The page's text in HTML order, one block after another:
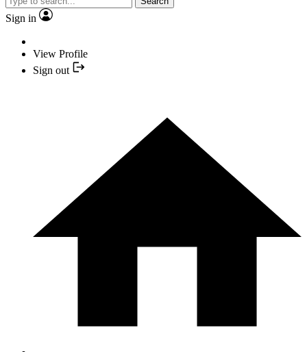
Sign in
View Profile
Sign out